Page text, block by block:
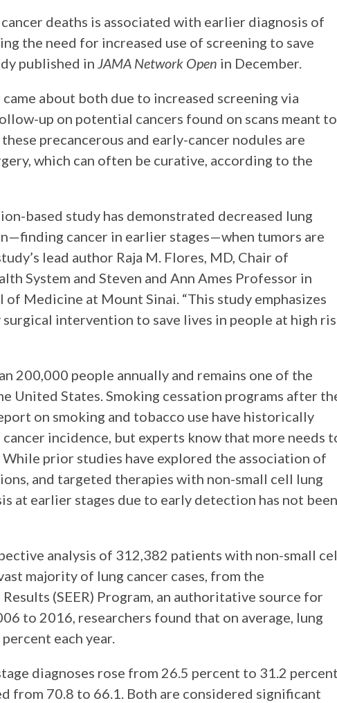
deaths is associated with earlier diagnosis of
the need for increased use of screening to save
published in JAMA Network Open in December.
about both due to increased screening via
up on potential cancers found on scans meant to
precancerous and early-cancer nodules are
which can often be curative, according to the
based study has demonstrated decreased lung
cancer in earlier stages—when tumors are
lead author Raja M. Flores, MD, Chair of
System and Steven and Ann Ames Professor in
Medicine at Mount Sinai. “This study emphasizes
intervention to save lives in people at high
200,000 people annually and remains one of the
United States. Smoking cessation programs after
on smoking and tobacco use have historically
incidence, but experts know that more needs
prior studies have explored the association of
and targeted therapies with non-small cell lung
at earlier stages due to early detection has not been
analysis of 312,382 patients with non-small
majority of lung cancer cases, from the
(SEER) Program, an authoritative source for
to 2016, researchers found that on average, lung
each year.
diagnoses rose from 26.5 percent to 31.2 percent
from 70.8 to 66.1. Both are considered significant